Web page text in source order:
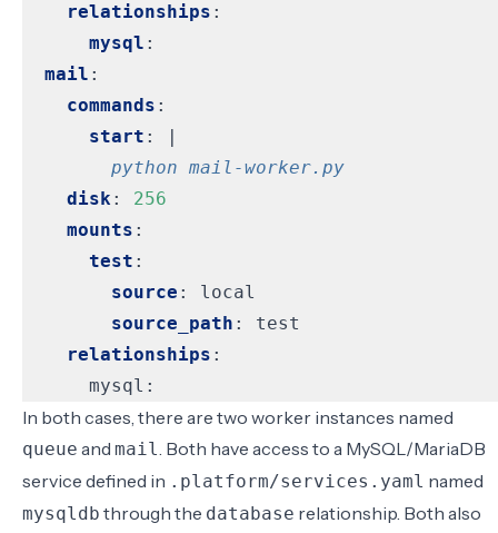
relationships :
mysql :
mail :
commands :
start :
|
        python mail-worker.py
disk:
256
mounts :
test :
source :
local
source_path :
test
relationships :
mysql:
In both cases, there are two worker instances named
queue and mail. Both have access to a MySQL/MariaDB
service defined in .platform/services.yaml named
mysqldb through the database relationship. Both also